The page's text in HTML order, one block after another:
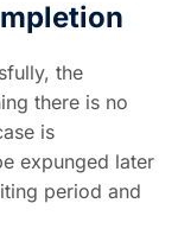
the
there is no
is
expunged later
period and